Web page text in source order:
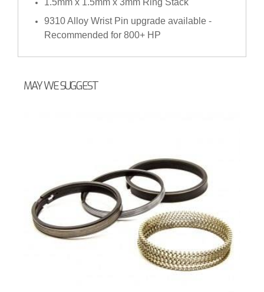
1.5mm x 1.5mm x 3mm Ring Stack
9310 Alloy Wrist Pin upgrade available -
Recommended for 800+ HP
MAY WE SUGGEST